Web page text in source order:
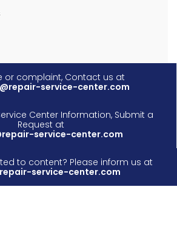
or complaint, Contact us at
service-center.com
Center Information, Submit a
Request at
service-center.com
to content? Please inform us at
service-center.com